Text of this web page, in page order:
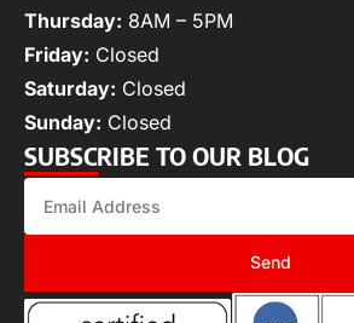
Thursday: 8AM – 5PM
Friday: Closed
Saturday: Closed
Sunday: Closed
SUBSCRIBE TO OUR BLOG
Send